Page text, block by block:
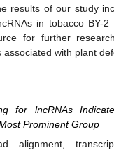
results of our study
in tobacco BY-
for further
associated with plant
for lncRNAs
Prominent Group
alignment,